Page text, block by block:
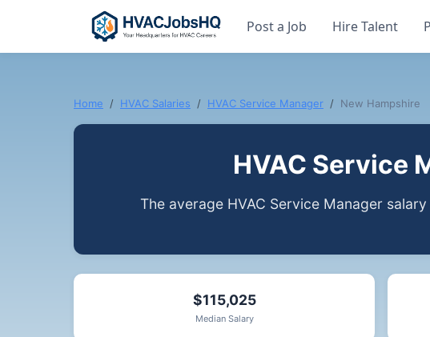
Post a Job Hire Talent
Home HVAC Salaries HVAC Service Manager New Hampshire
HVAC Service
The average HVAC Service Manager
$115,025
Median Salary